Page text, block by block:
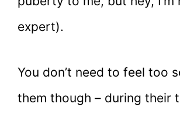
expert).
You don’t need to feel too
them though – during their